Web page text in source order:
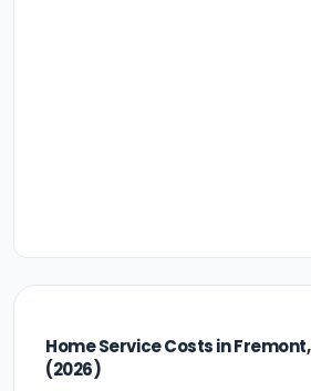
Home Service Costs in
(2026)